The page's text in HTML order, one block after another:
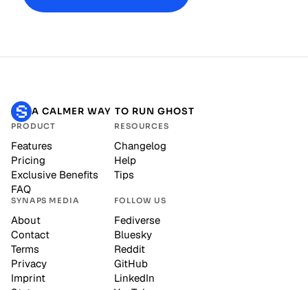
A CALMER WAY TO RUN GHOST
PRODUCT
Features
Pricing
Exclusive Benefits
FAQ
RESOURCES
Changelog
Help
Tips
SYNAPS MEDIA
About
Contact
Terms
Privacy
Imprint
FOLLOW US
Fediverse
Bluesky
Reddit
GitHub
LinkedIn